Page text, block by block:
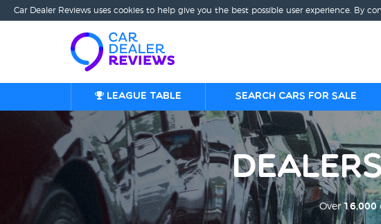
Car Dealer Reviews uses cookies to help give you the best possible user experience. By
League table Search cars for sale
Over16,000